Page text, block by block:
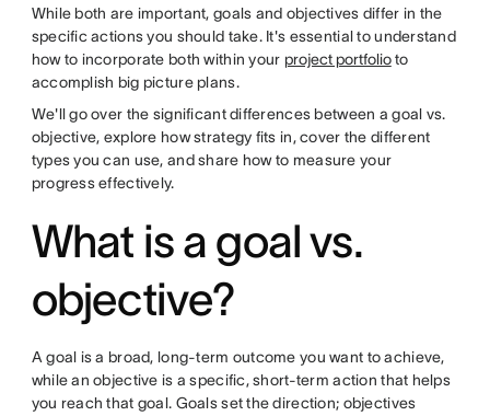
While both are important, goals and objectives differ in the
specific actions you should take. It's essential to understand
how to incorporate both within your project portfolioto
accomplish big picture plans.
We'll go over the significant differences between a goal vs.
objective, explore how strategy fits in, cover the different
types you can use, and share how to measure your
progress effectively.
What is a goal vs.
objective?
A goal is a broad, long-term outcome you want to achieve,
while an objective is a specific, short-term action that helps
you reach that goal. Goals set the direction; objectives